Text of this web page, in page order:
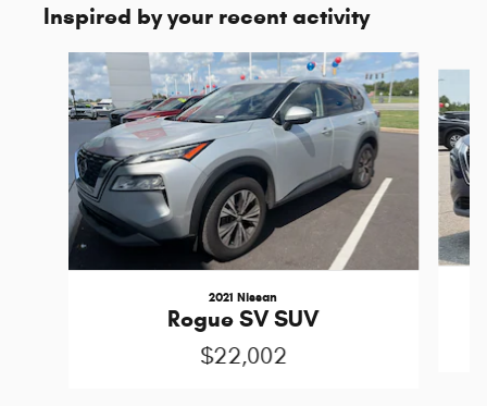
Inspired by your recent activity
Slide 1 of 6
2021 Nissan
Rogue SV SUV
$22,002